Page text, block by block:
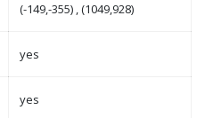
(-149,-355) , (1049,928)
yes
yes